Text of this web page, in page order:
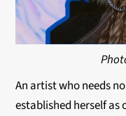
An artist who needs
established herself